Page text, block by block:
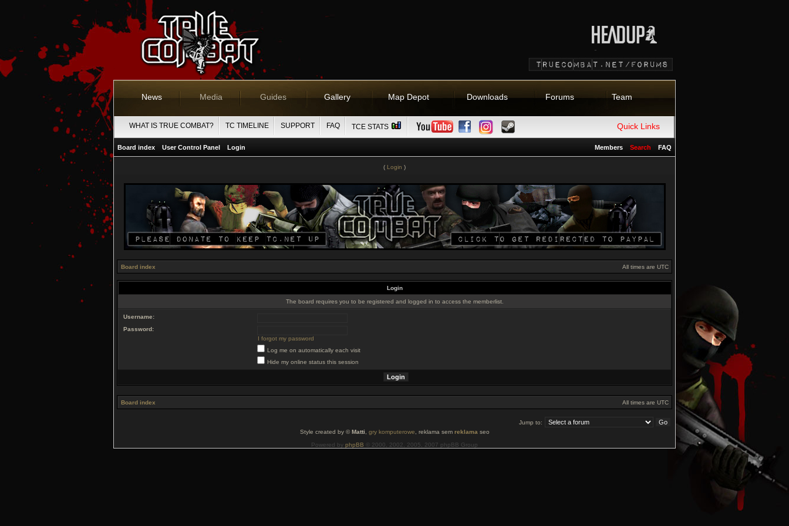
News Media Guides Gallery Map Depot Downloads Forums Team
Quick Links
WHAT IS TRUE COMBAT? TC TIMELINE SUPPORT FAQ TCE STATS
Board index User Control Panel Login FAQ
Search
Members
( Login )
Board index All times are UTC
Login
The board requires you to be registered and logged in to access the memberlist.
Username:
Password:
I forgot my password
Log me on automatically each visit
Hide my online status this session
Board index All times are UTC
Jump to:
Style created by ©Matti gry komputerowe , reklama sem reklama seo
Powered by phpBB © 2000, 2002, 2005, 2007 phpBB Group